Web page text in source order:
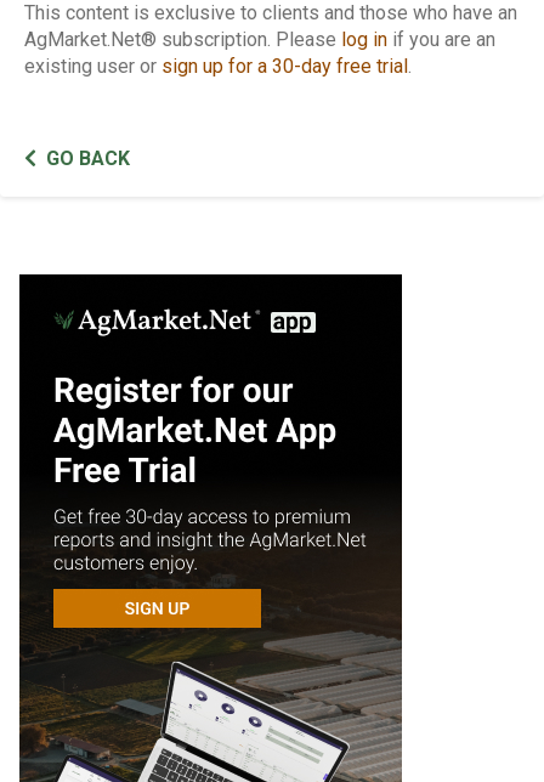
This content is exclusive to clients and those who have an
AgMarket.Net® subscription. Please log in if you are an
existing user or sign up for a 30-day free trial .
GO BACK